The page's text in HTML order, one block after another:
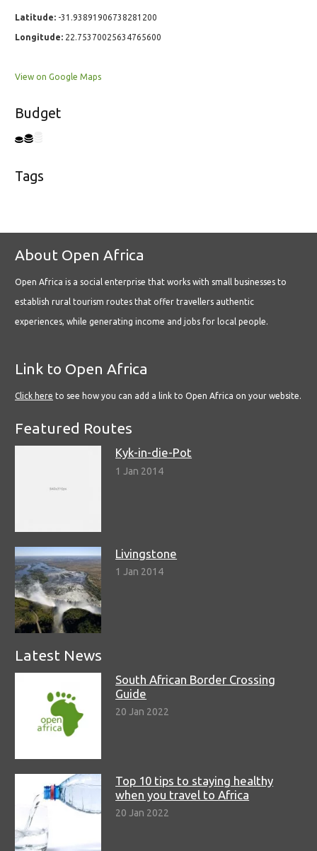
Latitude: -31.93891906738281200
Longitude: 22.75370025634765600
View on Google Maps
Budget
Tags
About Open Africa
Open Africa is a social enterprise that works with small businesses to
establish rural tourism routes that offer travellers authentic
experiences, while generating income and jobs for local people.
Link to Open Africa
Click here to see how you can add a link to Open Africa on your website.
Featured Routes
Kyk-in-die-Pot
1 Jan 2014
Livingstone
1 Jan 2014
Latest News
South African Border Crossing
Guide
20 Jan 2022
Top 10 tips to staying healthy
when you travel to Africa
20 Jan 2022